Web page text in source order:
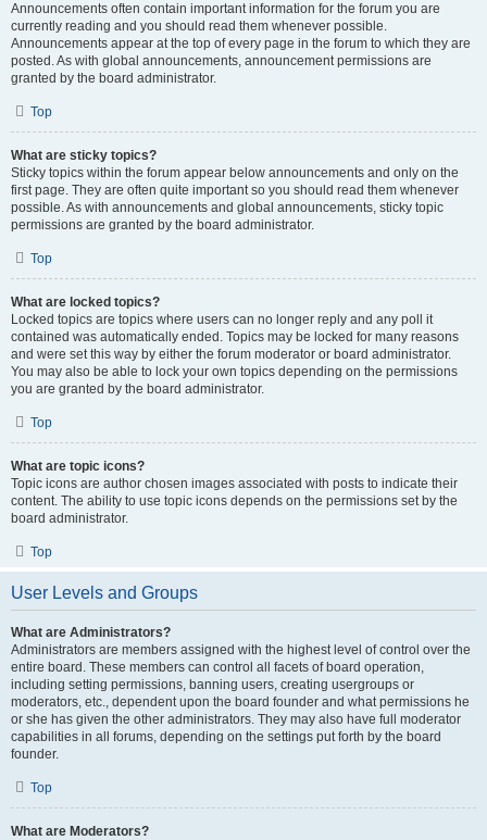
Announcements often contain important information for the forum you are
currently reading and you should read them whenever possible.
Announcements appear at the top of every page in the forum to which they are
posted. As with global announcements, announcement permissions are
granted by the board administrator.
Top
What are sticky topics?
Sticky topics within the forum appear below announcements and only on the
first page. They are often quite important so you should read them whenever
possible. As with announcements and global announcements, sticky topic
permissions are granted by the board administrator.
Top
What are locked topics?
Locked topics are topics where users can no longer reply and any poll it
contained was automatically ended. Topics may be locked for many reasons
and were set this way by either the forum moderator or board administrator.
You may also be able to lock your own topics depending on the permissions
you are granted by the board administrator.
Top
What are topic icons?
Topic icons are author chosen images associated with posts to indicate their
content. The ability to use topic icons depends on the permissions set by the
board administrator.
Top
User Levels and Groups
What are Administrators?
Administrators are members assigned with the highest level of control over the
entire board. These members can control all facets of board operation,
including setting permissions, banning users, creating usergroups or
moderators, etc., dependent upon the board founder and what permissions he
or she has given the other administrators. They may also have full moderator
capabilities in all forums, depending on the settings put forth by the board
founder.
Top
What are Moderators?